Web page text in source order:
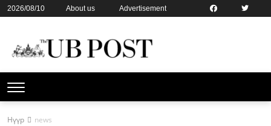
2026/08/10 About us
Advertisement
Нүүр news